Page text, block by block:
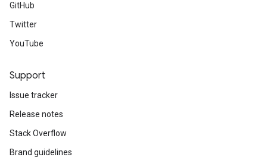
GitHub
Twitter
YouTube
Support
Issue tracker
Release notes
Stack Overflow
Brand guidelines